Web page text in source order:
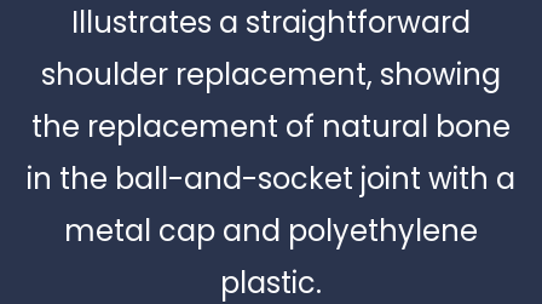
Illustrates a straightforward
shoulder replacement, showing
the replacement of natural bone
in the ball-and-socket joint with a
metal cap and polyethylene
plastic.